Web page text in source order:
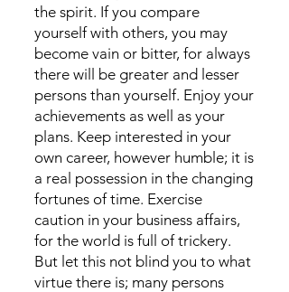
the spirit. If you compare
yourself with others, you may
become vain or bitter, for always
there will be greater and lesser
persons than yourself. Enjoy your
achievements as well as your
plans. Keep interested in your
own career, however humble; it is
a real possession in the changing
fortunes of time. Exercise
caution in your business affairs,
for the world is full of trickery.
But let this not blind you to what
virtue there is; many persons